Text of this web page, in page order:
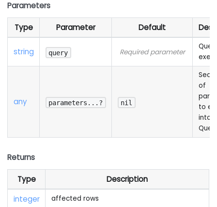
Parameters
Type Parameter Default
string query Required parameter
any parameters...? nil
of
to
into
Returns
Type
Description
integer
affected rows